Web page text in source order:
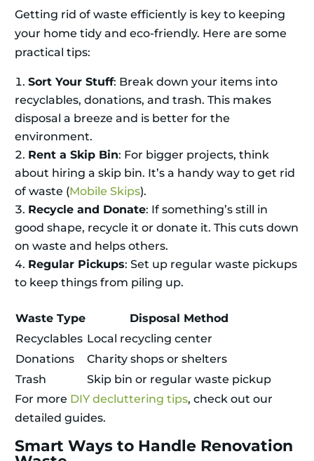
Getting rid of waste efficiently is key to keeping
your home tidy and eco-friendly. Here are some
practical tips:
Sort Your Stuff: Break down your items into
recyclables, donations, and trash. This makes
disposal a breeze and is better for the
environment.
Rent a Skip Bin: For bigger projects, think
about hiring a skip bin. It’s a handy way to get rid
of waste (Mobile Skips).
Recycle and Donate: If something’s still in
good shape, recycle it or donate it. This cuts down
on waste and helps others.
Regular Pickups: Set up regular waste pickups
to keep things from piling up.
Waste Type
Disposal Method
Recyclables Local recycling center
Donations
Charity shops or shelters
Trash
Skip bin or regular waste pickup
For more DIY decluttering tips, check out our
detailed guides.
Smart Ways to Handle Renovation